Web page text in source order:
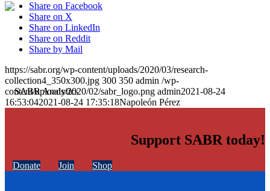
Share on Facebook
Share on X
Share on LinkedIn
Share on Reddit
Share by Mail
https://sabr.org/wp-content/uploads/2020/03/research-
collection4_350x300.jpg 300 350 admin /wp-
content/uploads/2020/02/sabr_logo.png admin2021-08-24
16:53:042021-08-24 17:35:18Napoleón Pérez
Support SABR today!
Donate Join Shop